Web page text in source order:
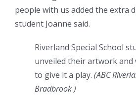
people with us added the extra
student Joanne said.
Riverland Special School
unveiled their artwork
to give it a play. (ABC
Bradbrook)